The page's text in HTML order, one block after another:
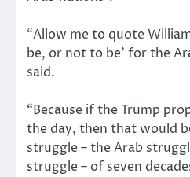
“Allow me to quote
be, or not to be’ for the
said.
“Because if the Trump
the day, then that would
struggle – the Arab
struggle – of seven